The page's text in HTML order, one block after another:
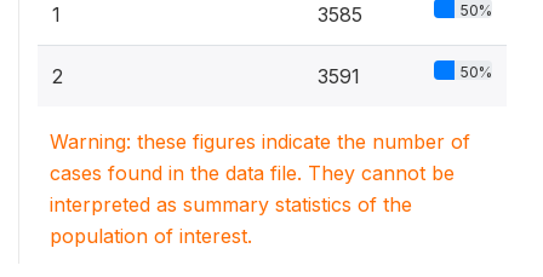
1 3585 50%
2 3591 50%
Warning: these figures indicate the number of
cases found in the data file. They cannot be
interpreted as summary statistics of the
population of interest.